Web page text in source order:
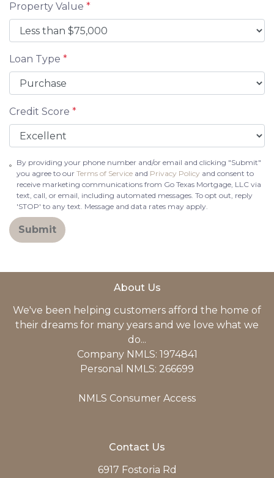
Property Value *
Loan Type *
Credit Score *
By providing your phone number and/or email and clicking "Submit"
you agree to ourTerms of Service and Privacy Policy and consent to
receive marketing communications from Go Texas Mortgage, LLC via
text, call, or email, including automated messages. To opt out, reply
'STOP' to any text. Message and data rates may apply.
Submit
About Us
We've been helping customers afford the home of
their dreams for many years and we love what we
do...
Company NMLS: 1974841
Personal NMLS: 266699
NMLS Consumer Access
Contact Us
6917 Fostoria Rd